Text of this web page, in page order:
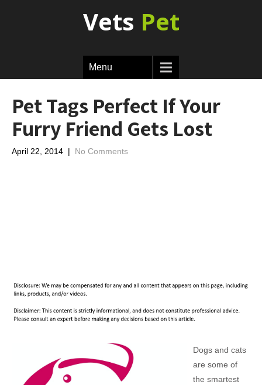
Vets Pet
Menu
Pet Tags Perfect If Your
Furry Friend Gets Lost
April 22, 2014 | No Comments
Dogs and cats
are some of
the smartest